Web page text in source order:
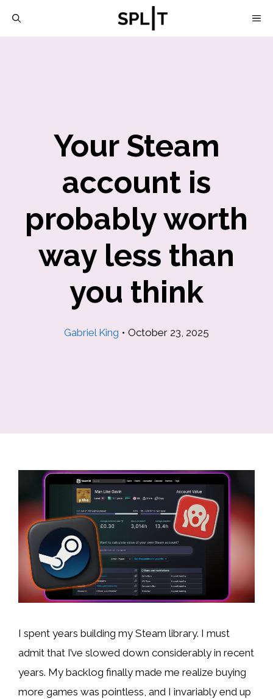
Your Steam
account is
probably worth
way less than
you think
Gabriel King • October 23, 2025
I spent years building my Steam library. I must
admit that I’ve slowed down considerably in recent
years. My backlog finally made me realize buying
more games was pointless, and I invariably end up